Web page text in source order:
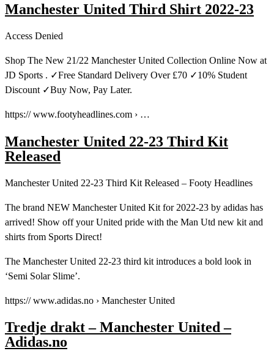
Manchester United Third Shirt 2022-23
Access Denied
Shop The New 21/22 Manchester United Collection Online Now at
JD Sports . ✓Free Standard Delivery Over £70 ✓10% Student
Discount ✓Buy Now, Pay Later.
https:// www.footyheadlines.com › …
Manchester United 22-23 Third Kit
Released
Manchester United 22-23 Third Kit Released – Footy Headlines
The brand NEW Manchester United Kit for 2022-23 by adidas has
arrived! Show off your United pride with the Man Utd new kit and
shirts from Sports Direct!
The Manchester United 22-23 third kit introduces a bold look in
‘Semi Solar Slime’.
https:// www.adidas.no › Manchester United
Tredje drakt – Manchester United –
Adidas.no